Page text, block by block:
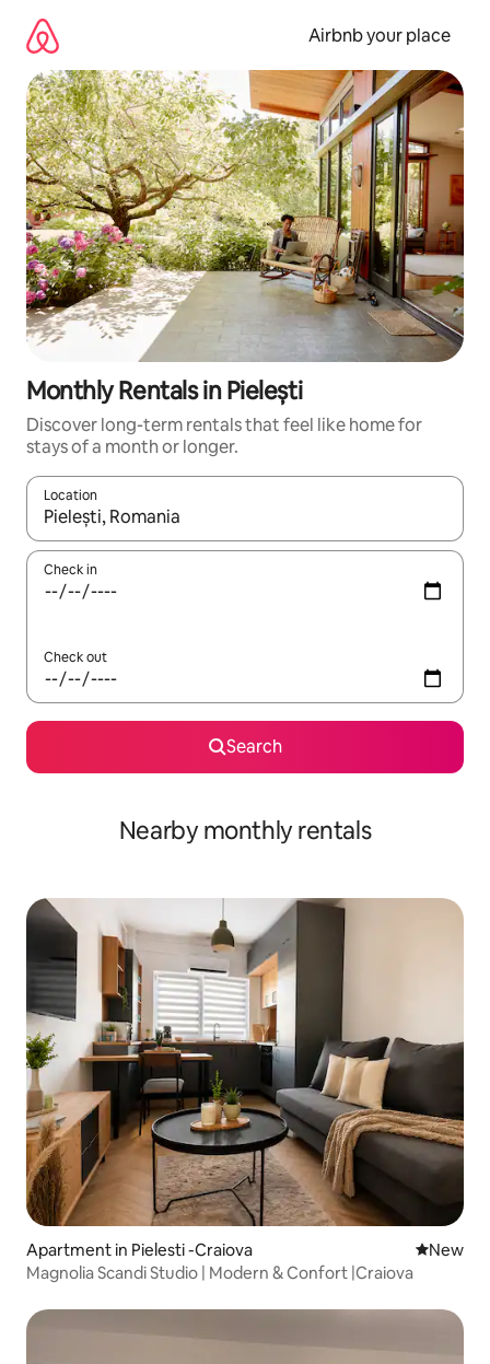
content
Airbnb your place
Monthly Rentals in Pielești
Discover long-term rentals that feel like home for
stays of a month or longer.
Location
When results are available, navigate with up and down arrow
Check in
Check out
Search
Nearby monthly rentals
Apartment in Pielesti -Craiova New
New
Magnolia Scandi Studio | Modern & Confort |Craiova